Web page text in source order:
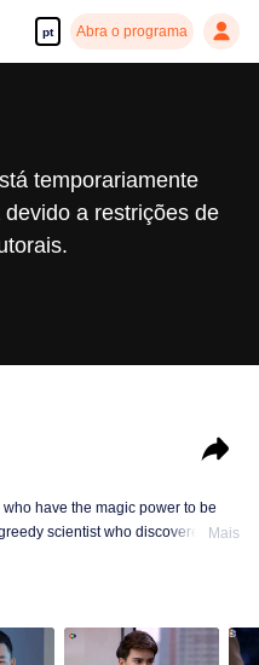
pt Abra o programa
temporariamente
a restrições de
have the magic power to be
scientist who discovered this
the hands of the villains. The
sure to make sure that you
Mais